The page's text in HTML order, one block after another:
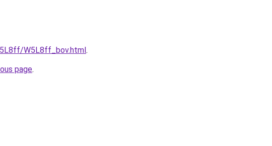
W5L8ff_bov.html.
page.